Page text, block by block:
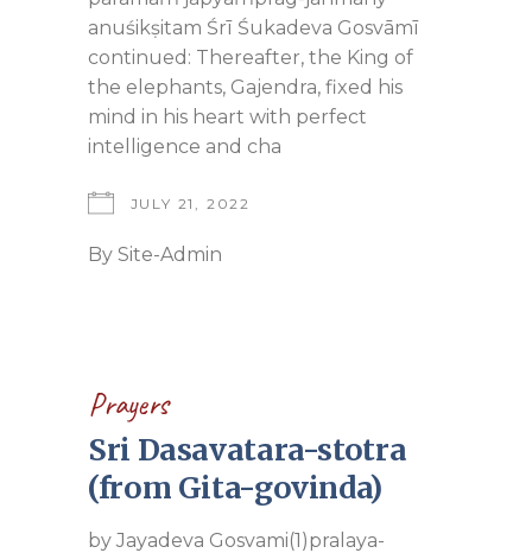
anuśikṣitam Śrī Śukadeva Gosvāmī
continued: Thereafter, the King of
the elephants, Gajendra, fixed his
mind in his heart with perfect
intelligence and cha
JULY 21, 2022
By Site-Admin
Prayers
Sri Dasavatara-stotra
(from Gita-govinda)
by Jayadeva Gosvami(1)pralaya-